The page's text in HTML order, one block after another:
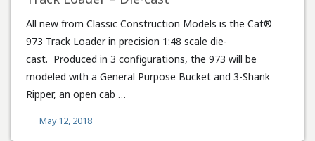
All new from Classic Construction Models is the Cat®
973 Track Loader in precision 1:48 scale die-
cast. Produced in 3 configurations, the 973 will be
modeled with a General Purpose Bucket and 3-Shank
Ripper, an open cab …
May 12, 2018